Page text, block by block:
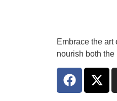
Embrace the
nourish both